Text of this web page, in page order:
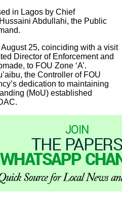
in Lagos by Chief
Abdullahi, the Public
25, coinciding with a visit
Director of Enforcement and
to FOU Zone ‘A’.
the Controller of FOU
dedication to maintaining
(MoU) established